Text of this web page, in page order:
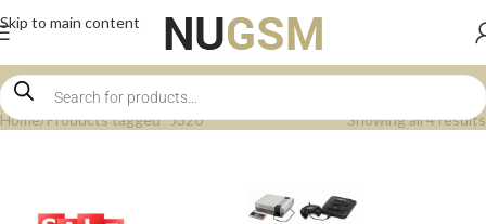
Skip to main content
Home Products tagged “J320” Showing all 4 results